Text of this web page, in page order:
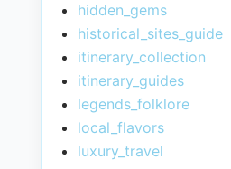
hidden_gems
historical_sites_guide
itinerary_collection
itinerary_guides
legends_folklore
local_flavors
luxury_travel